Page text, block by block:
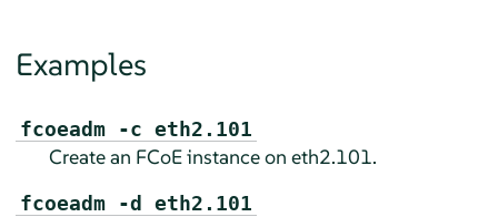
Examples
fcoeadm -c eth2.101
Create an FCoE instance on eth2.101.
fcoeadm -d eth2.101